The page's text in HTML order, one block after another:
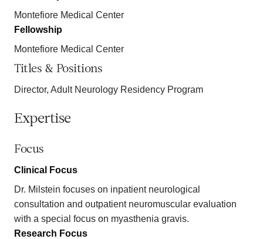
Montefiore Medical Center
Fellowship
Montefiore Medical Center
Titles & Positions
Director, Adult Neurology Residency Program
Expertise
Focus
Clinical Focus
Dr. Milstein focuses on inpatient neurological
consultation and outpatient neuromuscular evaluation
with a special focus on myasthenia gravis.
Research Focus